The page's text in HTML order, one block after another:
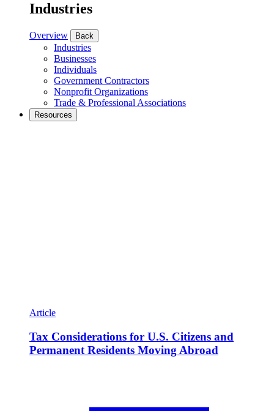
Industries
Overview Back
Industries
Businesses
Individuals
Government Contractors
Nonprofit Organizations
Trade & Professional Associations
Resources
Article
Tax Considerations for U.S. Citizens and
Permanent Residents Moving Abroad